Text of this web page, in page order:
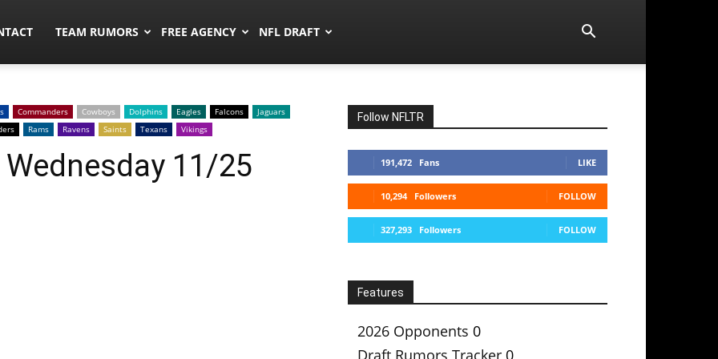
TEAM RUMORS FREE AGENCY NFL DRAFT
Commanders Cowboys Dolphins Eagles Falcons
Jaguars
Rams Ravens Saints Texans Vikings
11/25
Follow NFLTR
191,472 Fans LIKE
10,294 Followers FOLLOW
327,293 Followers FOLLOW
Features
2026 Opponents 0
Draft Rumors Tracker 0